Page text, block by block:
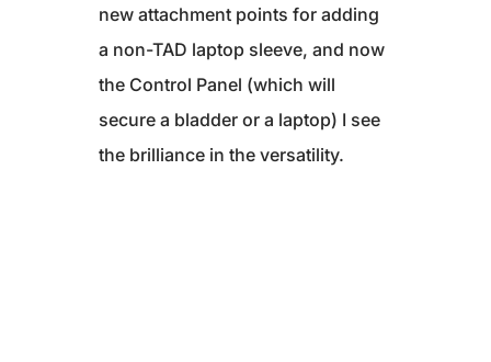
new attachment points for adding
a non-TAD laptop sleeve, and now
the Control Panel (which will
secure a bladder or a laptop) I see
the brilliance in the versatility.